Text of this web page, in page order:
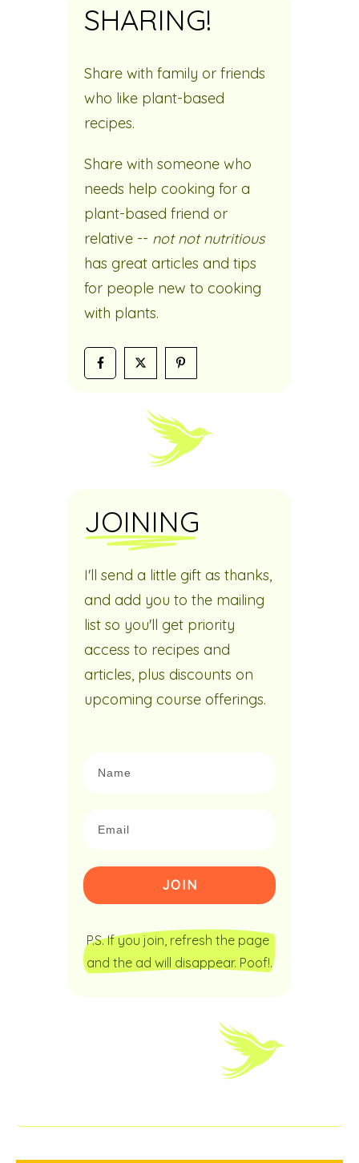
SHARING!
Share with family or friends
who like plant-based
recipes.
Share with someone who
needs help cooking for a
plant-based friend or
relative -- not not nutritious
has great articles and tips
for people new to cooking
with plants.
JOINING
I'll send a little gift as thanks,
and add you to the mailing
list so you'll get priority
access to recipes and
articles, plus discounts on
upcoming course offerings.
JOIN
P.S. If you join, refresh the page
and the ad will disappear. Poof!.